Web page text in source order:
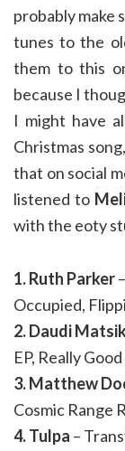
probably make
tunes to the
them to this
because I
I might have
Christmas
that on social
listened to
with the eoty
1. Ruth Parker
Occupied,
2. Daudi
EP, Really
3. Matthew
Cosmic Range
4. Tulpa –